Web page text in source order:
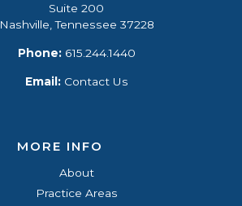
Suite 200
Nashville, Tennessee 37228
Phone:615.244.1440
Email: Contact Us
MORE INFO
About
Practice Areas